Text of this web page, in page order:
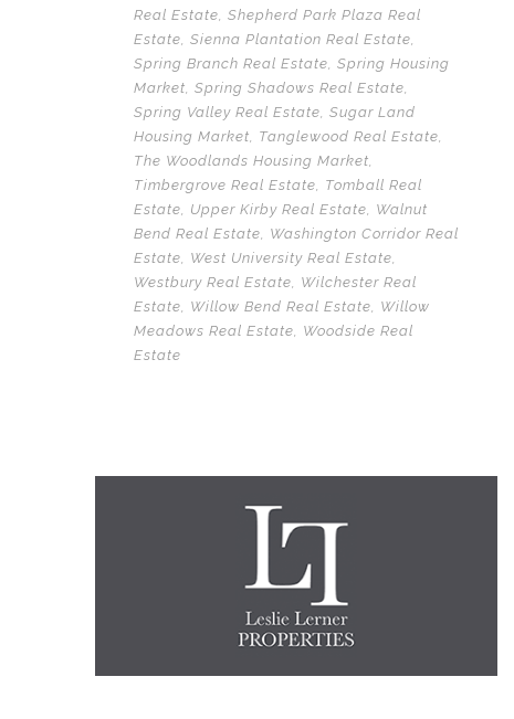
Real Estate Shepherd Park Plaza Real
Estate Sienna Plantation Real Estate
Spring Branch Real Estate Spring Housing
Market Spring Shadows Real Estate
Spring Valley Real Estate Sugar Land
Housing Market
Tanglewood Real Estate
The Woodlands Housing Market
Timbergrove Real Estate
Tomball Real
Estate
Upper Kirby Real Estate
Walnut
Bend Real Estate
Washington Corridor Real
Estate
West University Real Estate
Westbury Real Estate
Wilchester Real
Estate
Willow Bend Real Estate
Willow
Meadows Real Estate
Woodside Real
Estate